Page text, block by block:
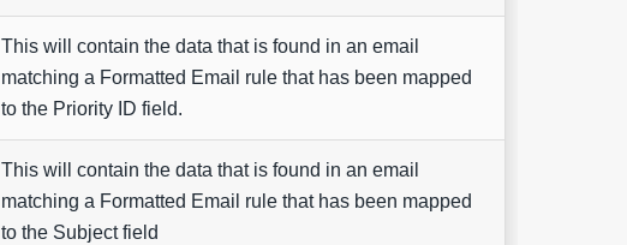
This will contain the data that is found in an email
matching a Formatted Email rule that has been mapped
to the Priority ID field.
This will contain the data that is found in an email
matching a Formatted Email rule that has been mapped
to the Subject field